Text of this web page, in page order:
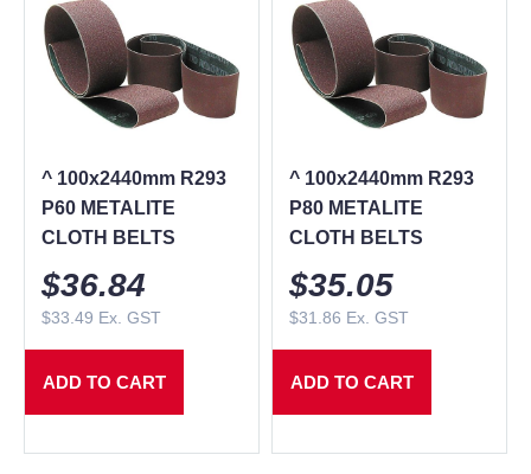
^ 100x2440mm R293
P60 METALITE
CLOTH BELTS
$36.84
$33.49 Ex. GST
ADD TO CART
^ 100x2440mm R293
P80 METALITE
CLOTH BELTS
$35.05
$31.86 Ex. GST
ADD TO CART